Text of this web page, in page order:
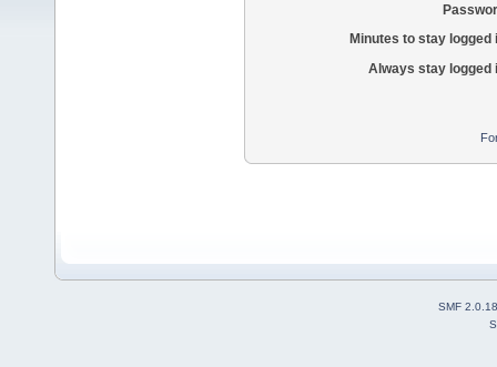
Minutes to stay logged
Always stay logged
SMF 2.0.18